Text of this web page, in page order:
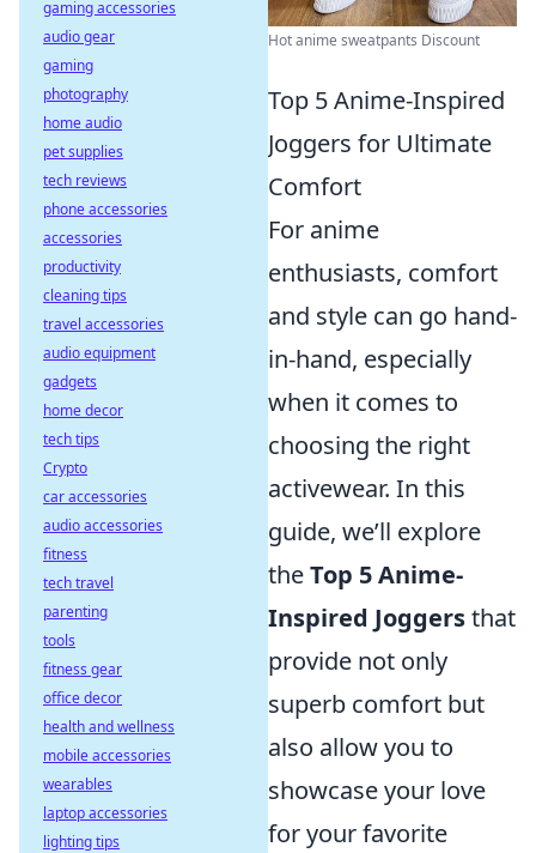
Hot anime sweatpants Discount
Top 5 Anime-Inspired
Joggers for Ultimate
Comfort
For anime
enthusiasts, comfort
and style can go hand-
in-hand, especially
when it comes to
choosing the right
activewear. In this
guide, we’ll explore
theTop 5 Anime-
Inspired Joggersthat
provide not only
superb comfort but
also allow you to
showcase your love
for your favorite
gaming accessories
audio gear
gaming
photography
home audio
pet supplies
tech reviews
phone accessories
accessories
productivity
cleaning tips
travel accessories
audio equipment
gadgets
home decor
tech tips
Crypto
car accessories
audio accessories
fitness
tech travel
parenting
tools
fitness gear
office decor
health and wellness
mobile accessories
wearables
laptop accessories
lighting tips